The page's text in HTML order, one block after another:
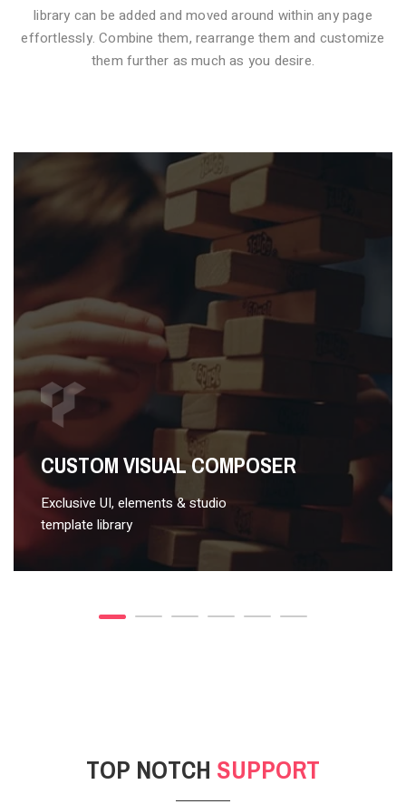
VIDEO STYLE 1
POST GALLERY
library can be added and moved around within any page
effortlessly. Combine them, rearrange them and customize
them further as much as you desire.
CUSTOM VISUAL COMPOSER
Exclusive UI, elements & studio
template library
TOP NOTCH SUPPORT